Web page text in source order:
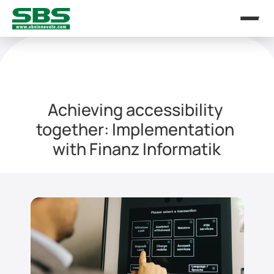
Achieving accessibility
together: Implementation
with Finanz Informatik